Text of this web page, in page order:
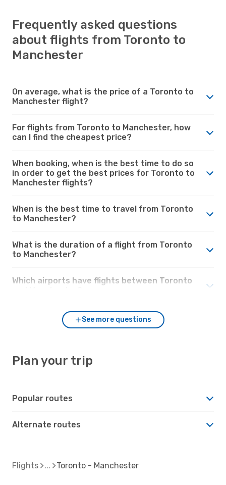
Frequently asked questions
about flights from Toronto to
Manchester
On average, what is the price of a Toronto to
Manchester flight?
For flights from Toronto to Manchester, how
can I find the cheapest price?
When booking, when is the best time to do so
in order to get the best prices for Toronto to
Manchester flights?
When is the best time to travel from Toronto
to Manchester?
What is the duration of a flight from Toronto
to Manchester?
Which airports have flights between Toronto
See more questions
Plan your trip
Popular routes
Alternate routes
Flights Toronto - Manchester